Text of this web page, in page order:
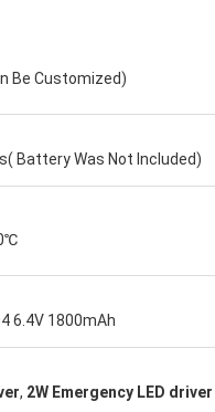
Be Customized)
Battery Was Not Included)
6.4V 1800mAh
, 2W Emergency LED driver